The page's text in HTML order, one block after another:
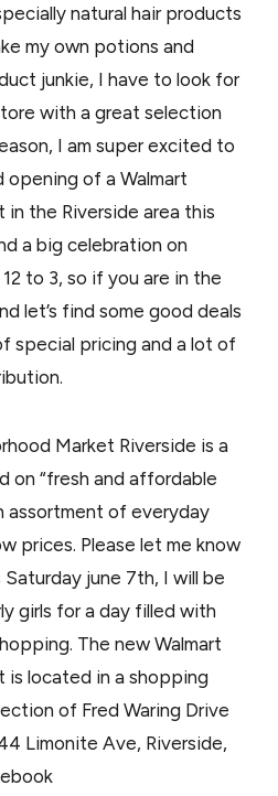
natural hair products
my own potions and
junkie, I have to look for
with a great selection
I am super excited to
opening of a Walmart
the Riverside area this
a big celebration on
to 3, so if you are in the
let’s find some good deals
special pricing and a lot of
Market Riverside is a
on “fresh and affordable
assortment of everyday
prices. Please let me know
june 7th, I will be
girls for a day filled with
The new Walmart
is located in a shopping
of Fred Waring Drive
Limonite Ave, Riverside,